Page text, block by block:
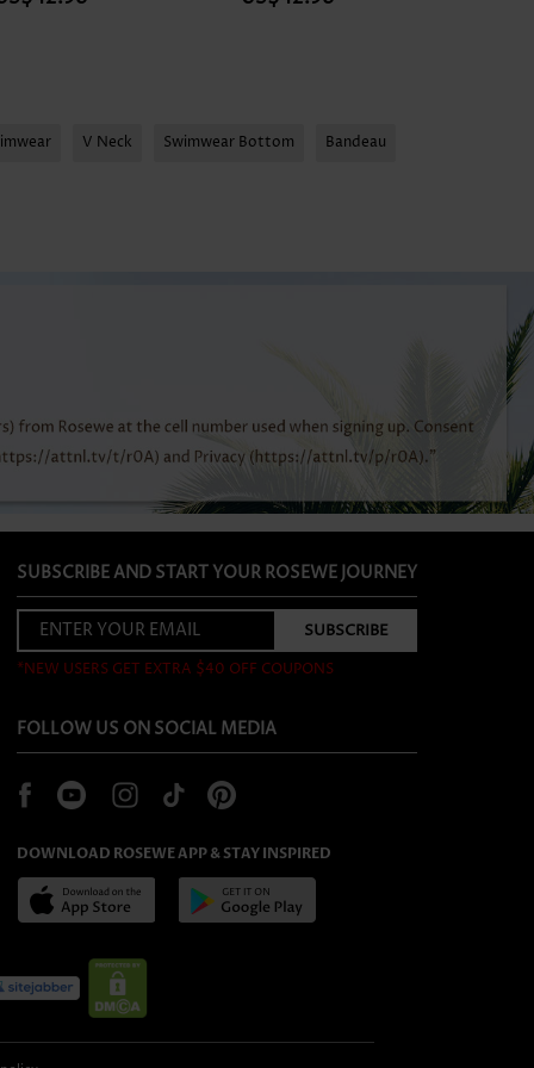
V Neck Swimwear Bottom Bandeau
SUBSCRIBE AND START YOUR ROSEWE JOURNEY
*NEW USERS GET EXTRA $40 OFF COUPONS
FOLLOW US ON SOCIAL MEDIA
DOWNLOAD ROSEWE APP & STAY INSPIRED